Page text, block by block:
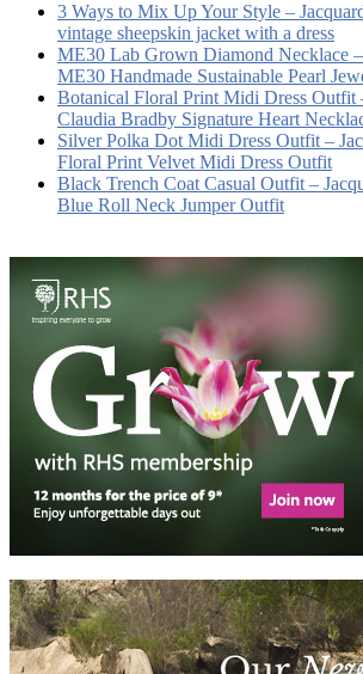
3 Ways to Mix Up Your Style –
vintage sheepskin jacket with a dress
ME30 Lab Grown Diamond Necklace
ME30 Handmade Sustainable Pearl
Botanical Floral Print Midi Dress Outfit
Claudia Bradby Signature Heart
Silver Polka Dot Midi Dress Outfit –
Floral Print Velvet Midi Dress Outfit
Black Trench Coat Casual Outfit –
Blue Roll Neck Jumper Outfit